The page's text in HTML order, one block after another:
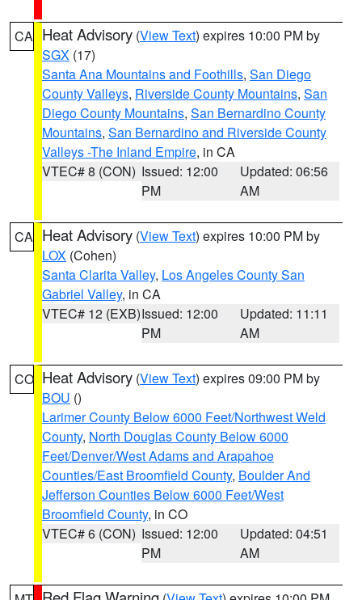
CA Heat Advisory (View Text) expires 10:00 PM by
SGX (17)
Santa Ana Mountains and Foothills, San Diego
County Valleys, Riverside County Mountains, San
Diego County Mountains, San Bernardino County
Mountains, San Bernardino and Riverside County
Valleys -The Inland Empire, in CA
VTEC# 8 (CON) Issued: 12:00
PM
Updated: 06:56
AM
CA Heat Advisory (View Text) expires 10:00 PM by
LOX (Cohen)
Santa Clarita Valley, Los Angeles County San
Gabriel Valley, in CA
VTEC# 12 (EXB)Issued: 12:00
PM
Updated: 11:11
AM
CO Heat Advisory (View Text) expires 09:00 PM by
BOU ()
Larimer County Below 6000 Feet/Northwest Weld
County, North Douglas County Below 6000
Feet/Denver/West Adams and Arapahoe
Counties/East Broomfield County, Boulder And
Jefferson Counties Below 6000 Feet/West
Broomfield County, in CO
VTEC# 6 (CON) Issued: 12:00
PM
Updated: 04:51
AM